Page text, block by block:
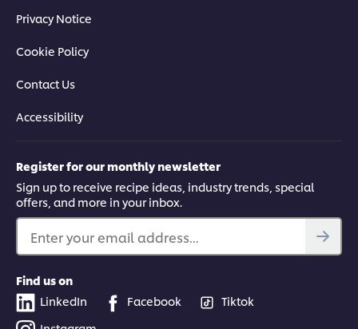
Privacy Notice
Cookie Policy
Contact Us
Accessibility
Register for our monthly newsletter
Sign up to receive recipe ideas, industry trends, special
offers, and more in your inbox.
Enter your email address...
Find us on
LinkedIn
Facebook
Tiktok